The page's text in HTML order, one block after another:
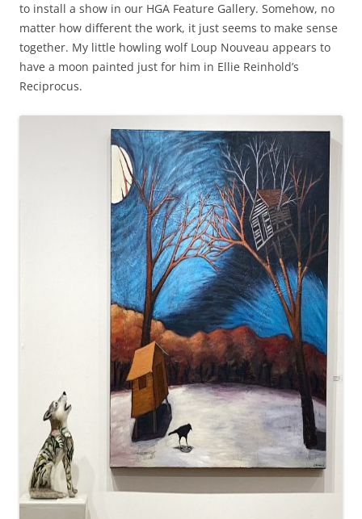
to install a show in our HGA Feature Gallery. Somehow, no
matter how different the work, it just seems to make sense
together. My little howling wolf Loup Nouveau appears to
have a moon painted just for him in Ellie Reinhold’s
Reciprocus.